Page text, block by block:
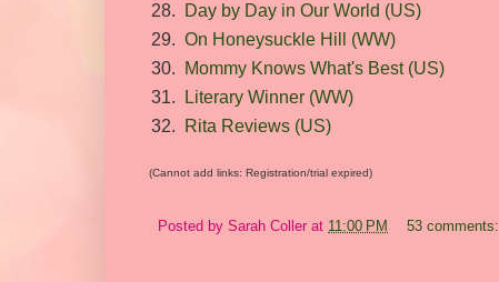
28.
Day by Day in Our World (US)
29. On Honeysuckle Hill (WW)
30.
Mommy Knows What's Best (US)
31.
Literary Winner (WW)
32.
Rita Reviews (US)
(Cannot add links: Registration/trial expired)
Posted by Sarah Coller at 11:00 PM 53 comments: